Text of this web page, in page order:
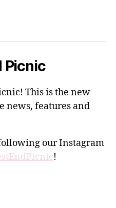
Picnic
This is the new
news, features and
our Instagram
!